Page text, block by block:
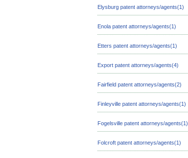
Elysburg patent attorneys/agents(1)
Enola patent attorneys/agents(1)
Etters patent attorneys/agents(1)
Export patent attorneys/agents(4)
Fairfield patent attorneys/agents(2)
Finleyville patent attorneys/agents(1)
Fogelsville patent attorneys/agents(1)
Folcroft patent attorneys/agents(1)